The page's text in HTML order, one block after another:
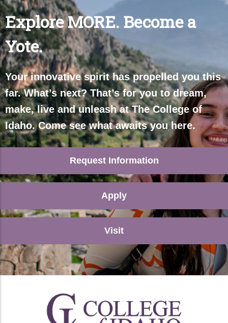
Explore MORE. Become a
Yote.
Your innovative spirit has propelled you this
far. What’s next? That’s for you to dream,
make, live and unleash at The College of
Idaho. Come see what awaits you here.
Request Information
Apply
Visit